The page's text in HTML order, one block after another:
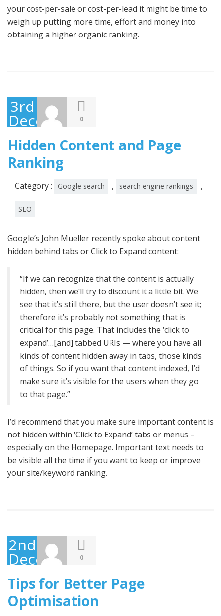
your cost-per-sale or cost-per-lead it might be time to
weigh up putting more time, effort and money into
obtaining a higher organic ranking.
3rd
December
2014
0
Hidden Content and Page
Ranking
Category : Google search , search engine rankings ,
SEO
Google’s John Mueller recently spoke about content
hidden behind tabs or Click to Expand content:
“If we can recognize that the content is actually
hidden, then we’ll try to discount it a little bit. We
see that it’s still there, but the user doesn’t see it;
therefore it’s probably not something that is
critical for this page. That includes the ‘click to
expand’…[and] tabbed URIs — where you have all
kinds of content hidden away in tabs, those kinds
of things. So if you want that content indexed, I’d
make sure it’s visible for the users when they go
to that page.”
I’d recommend that you make sure important content is
not hidden within ‘Click to Expand’ tabs or menus –
especially on the Homepage. Important text needs to
be visible all the time if you want to keep or improve
your site/keyword ranking.
2nd
December
2014
0
Tips for Better Page
Optimisation